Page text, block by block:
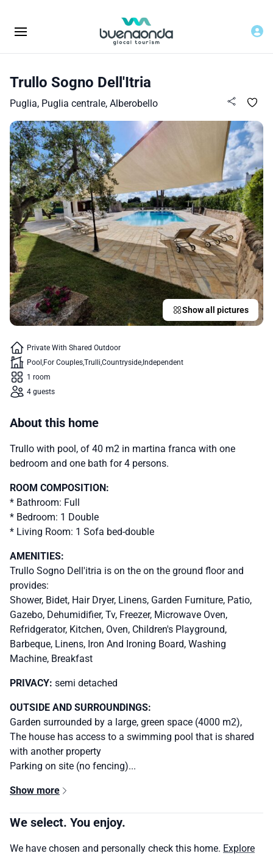
Trullo Sogno Dell'Itria
Puglia, Puglia centrale, Alberobello
Show all pictures
Private With Shared Outdoor
Pool For CouplesTrulli Countryside Independent
1 room
4 guests
About this home
Trullo with pool, of 40 m2 in martina franca with one
bedroom and one bath for 4 persons.
ROOM COMPOSITION:
* Bathroom: Full
* Bedroom: 1 Double
* Living Room: 1 Sofa bed-double
AMENITIES:
Trullo Sogno Dell'itria is on the on the ground floor and
provides:
Shower, Bidet, Hair Dryer, Linens, Garden Furniture, Patio,
Gazebo, Dehumidifier, Tv, Freezer, Microwave Oven,
Refridgerator, Kitchen, Oven, Children's Playground,
Barbeque, Linens, Iron And Ironing Board, Washing
Machine, Breakfast
PRIVACY: semi detached
OUTSIDE AND SURROUNDINGS:
Garden surrounded by a large, green space (4000 m2),
The house has access to a swimming pool that is shared
with another property
Parking on site (no fencing)...
Show more
We select. You enjoy.
We have chosen and personally check this home. Explore